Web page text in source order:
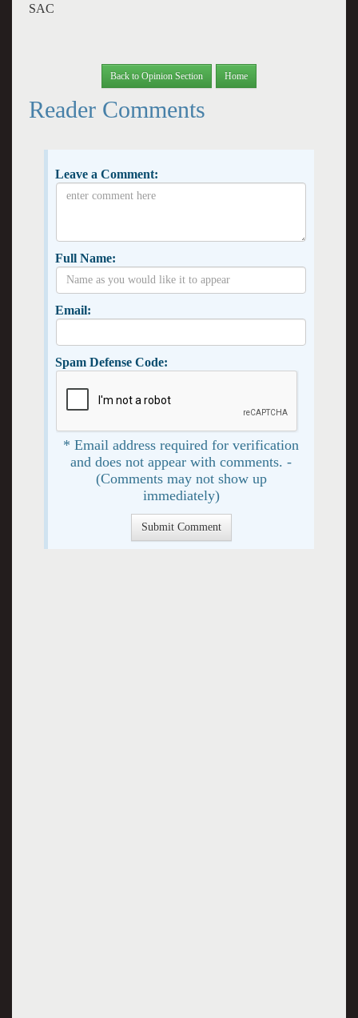
SAC
Back to Opinion Section Home
Reader Comments
Leave a Comment:
Full Name:
Email:
Spam Defense Code:
* Email address required for verification
and does not appear with comments. -
(Comments may not show up
immediately)